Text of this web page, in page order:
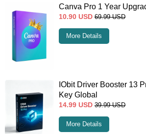
Canva Pro 1 Year
10.90 USD 69.99 USD
More Details
IObit Driver Booster 13
Key Global
14.99 USD 39.99 USD
More Details